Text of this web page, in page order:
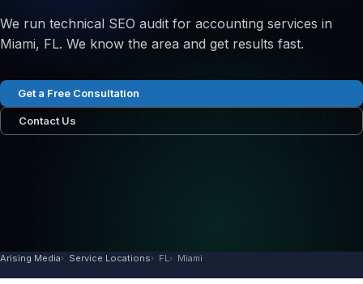
We run technical SEO audit for accounting services in
Miami, FL. We know the area and get results fast.
Get a Free Consultation
Contact Us
Arising Media Service Locations FL Miami